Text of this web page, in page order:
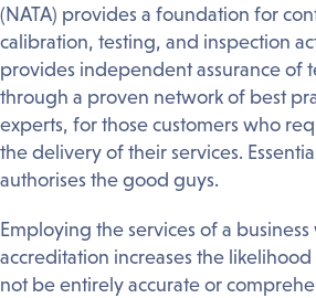
(NATA) provides a foundation for
calibration, testing, and inspection
provides independent assurance of
through a proven network of best
experts, for those customers who
the delivery of their services.
authorises the good guys.
Employing the services of a business
accreditation increases the
not be entirely accurate or